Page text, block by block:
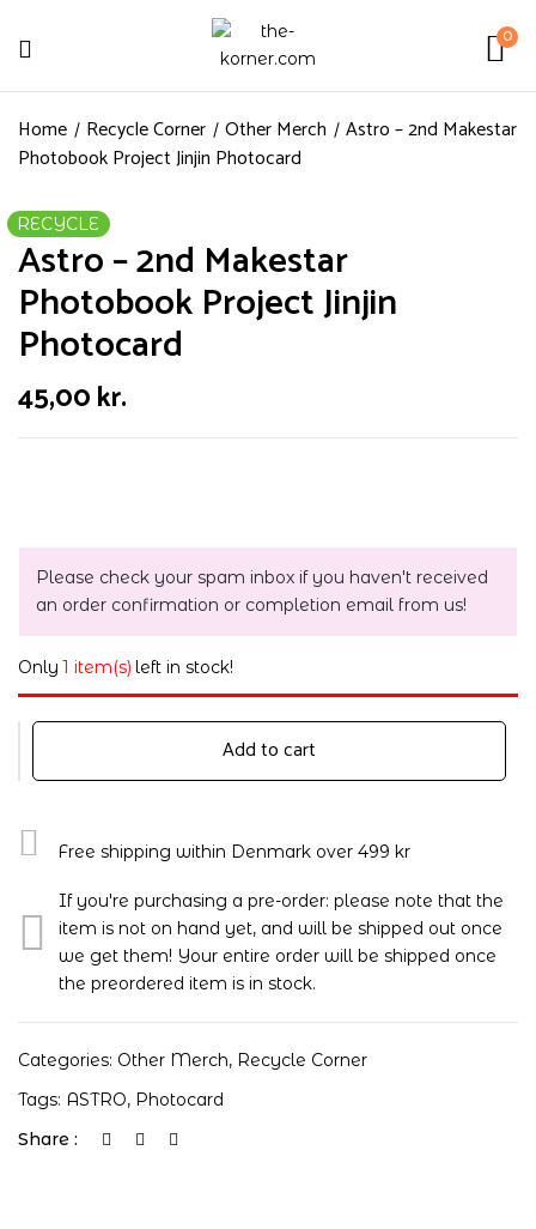
0
Home Recycle Corner Other Merch
Astro – 2nd Makestar
Photobook Project Jinjin Photocard
RECYCLE
Astro – 2nd Makestar
Photobook Project Jinjin
Photocard
45,00kr.
Please check your spam inbox if you haven't received
an order confirmation or completion email from us!
Only 1 item(s) left in stock!
Add to cart
Free shipping within Denmark over 499 kr
If you're purchasing a pre-order: please note that the
item is not on hand yet, and will be shipped out once
we get them! Your entire order will be shipped once
the preordered item is in stock.
Categories: Other Merch, Recycle Corner
Tags: ASTRO, Photocard
Share :